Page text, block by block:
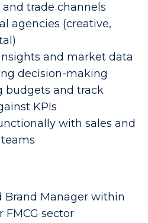
and trade channels
agencies (creative,
and market data
decision-making
budgets and track
KPIs
with sales and
Brand Manager within
FMCG sector